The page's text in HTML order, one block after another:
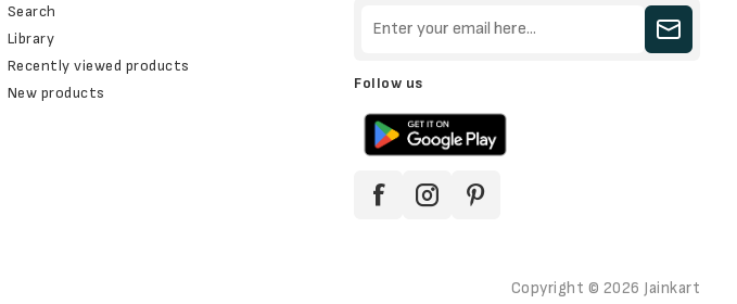
Search
Library
Recently viewed products
New products
Follow us
Copyright © 2026 Jainkart